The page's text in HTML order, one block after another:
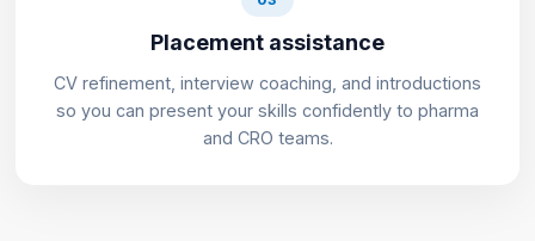
Placement assistance
CV refinement, interview coaching, and introductions
so you can present your skills confidently to pharma
and CRO teams.